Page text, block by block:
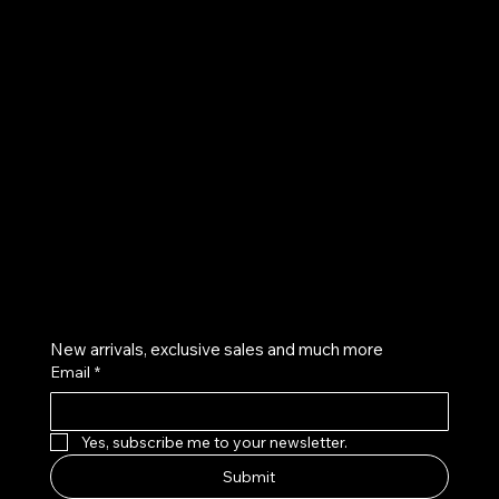
New arrivals, exclusive sales and much more
Email *
Yes, subscribe me to your newsletter.
Submit